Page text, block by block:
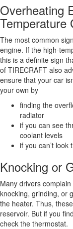
Overheating
Temperature
The most common
engine. If the high-
this is a definite sign
of TIRECRAFT also
ensure that your car
your own by
finding the
radiator
if you can see
coolant levels
if you can’t
Knocking or
Many drivers
knocking, grinding, or
the heater. Thus,
reservoir. But if you
check the thermostat.